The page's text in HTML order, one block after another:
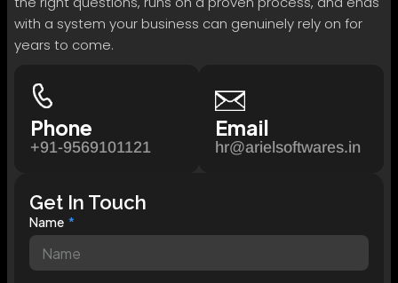
with a system your business can genuinely rely on for
years to come.
Phone
+91-9569101121
Email
hr@arielsoftwares.in
Get In Touch
Name